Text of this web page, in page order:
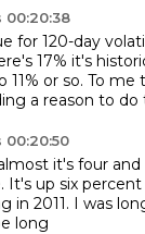
for 120-day
17% it's
11% or so. To me
a reason to do
it's four and
It's up six percent
in 2011. I was
long